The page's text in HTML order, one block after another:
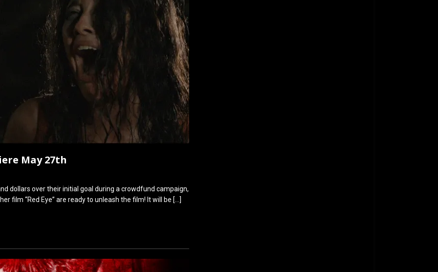
May 27th
dollars over their initial goal during a crowdfund campaign,
film “Red Eye” are ready to unleash the film! It will be […]